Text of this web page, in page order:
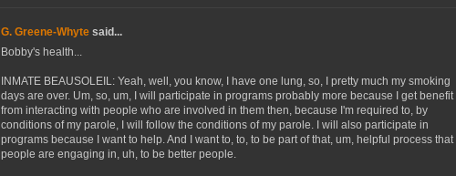
G. Greene-Whyte said...
Bobby's health...
INMATE BEAUSOLEIL: Yeah, well, you know, I have one lung, so, I pretty much my smoking
days are over. Um, so, um, I will participate in programs probably more because I get benefit
from interacting with people who are involved in them then, because I'm required to, by
conditions of my parole, I will follow the conditions of my parole. I will also participate in
programs because I want to help. And I want to, to, to be part of that, um, helpful process that
people are engaging in, uh, to be better people.